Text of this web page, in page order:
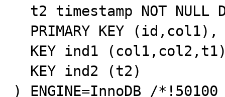
) ENGINE=InnoDB /